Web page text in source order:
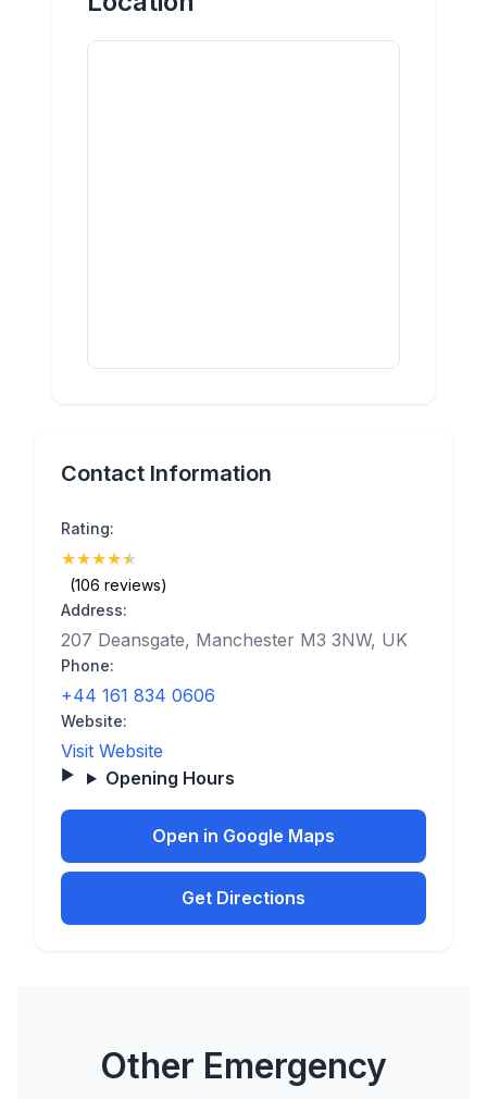
Contact Information
Rating:
★★★★★
(106 reviews)
Address:
207 Deansgate, Manchester M3 3NW, UK
Phone:
+44 161 834 0606
Website:
Visit Website
Opening Hours
Open in Google Maps
Get Directions
Other Emergency